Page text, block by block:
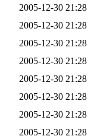
2005-12-30 21:28
2005-12-30 21:28
2005-12-30 21:28
2005-12-30 21:28
2005-12-30 21:28
2005-12-30 21:28
2005-12-30 21:28
2005-12-30 21:28